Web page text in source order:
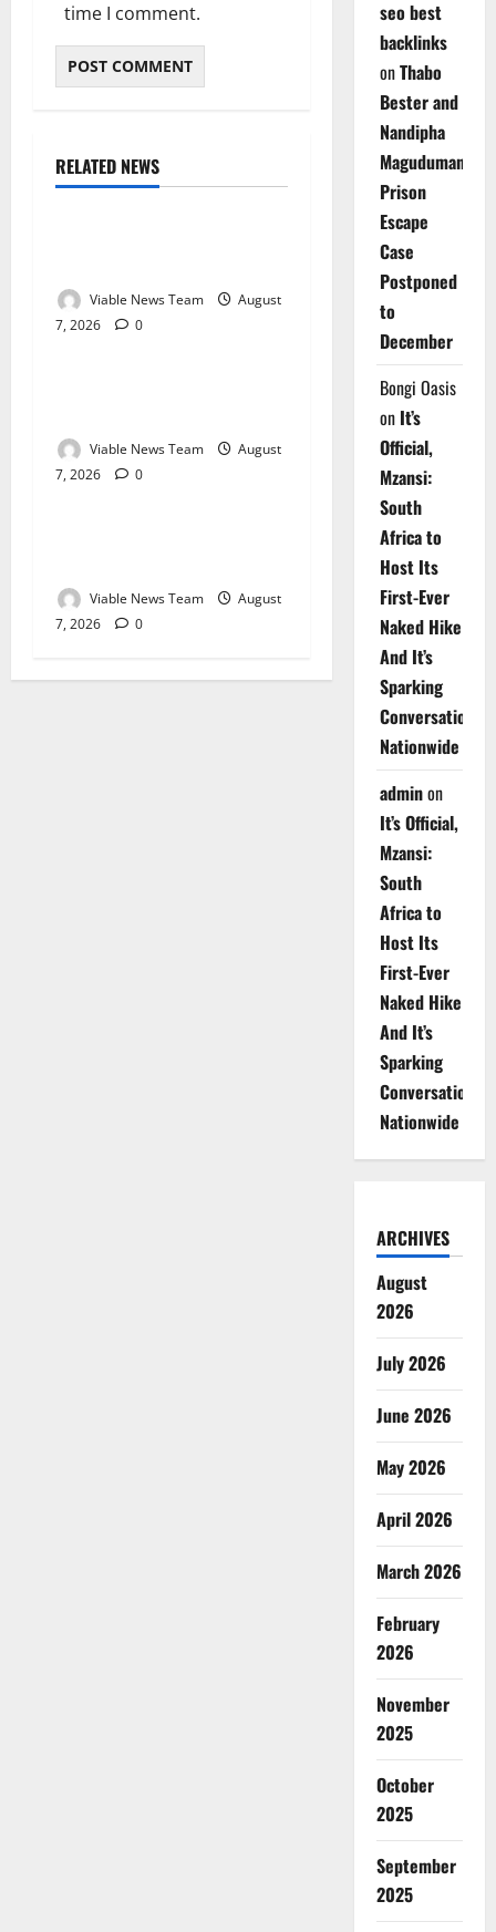
time I comment.
RELATED NEWS
Weather
Viable News Team
August
7, 2026
0
Weather
Viable News Team
August
7, 2026
0
Weather
Viable News Team
August
7, 2026
0
seo best
backlinks
onThabo
Bester and
Nandipha
Magudumana’s
Prison
Escape
Case
Postponed
to
December
Bongi Oasis
on It’s
Official,
Mzansi:
South
Africa to
Host Its
First-Ever
Naked Hike
And It’s
Sparking
Conversations
Nationwide
adminon
It’s Official,
Mzansi:
South
Africa to
Host Its
First-Ever
Naked Hike
And It’s
Sparking
Conversations
Nationwide
ARCHIVES
August
2026
July 2026
June 2026
May 2026
April 2026
March 2026
February
2026
November
2025
October
2025
September
2025